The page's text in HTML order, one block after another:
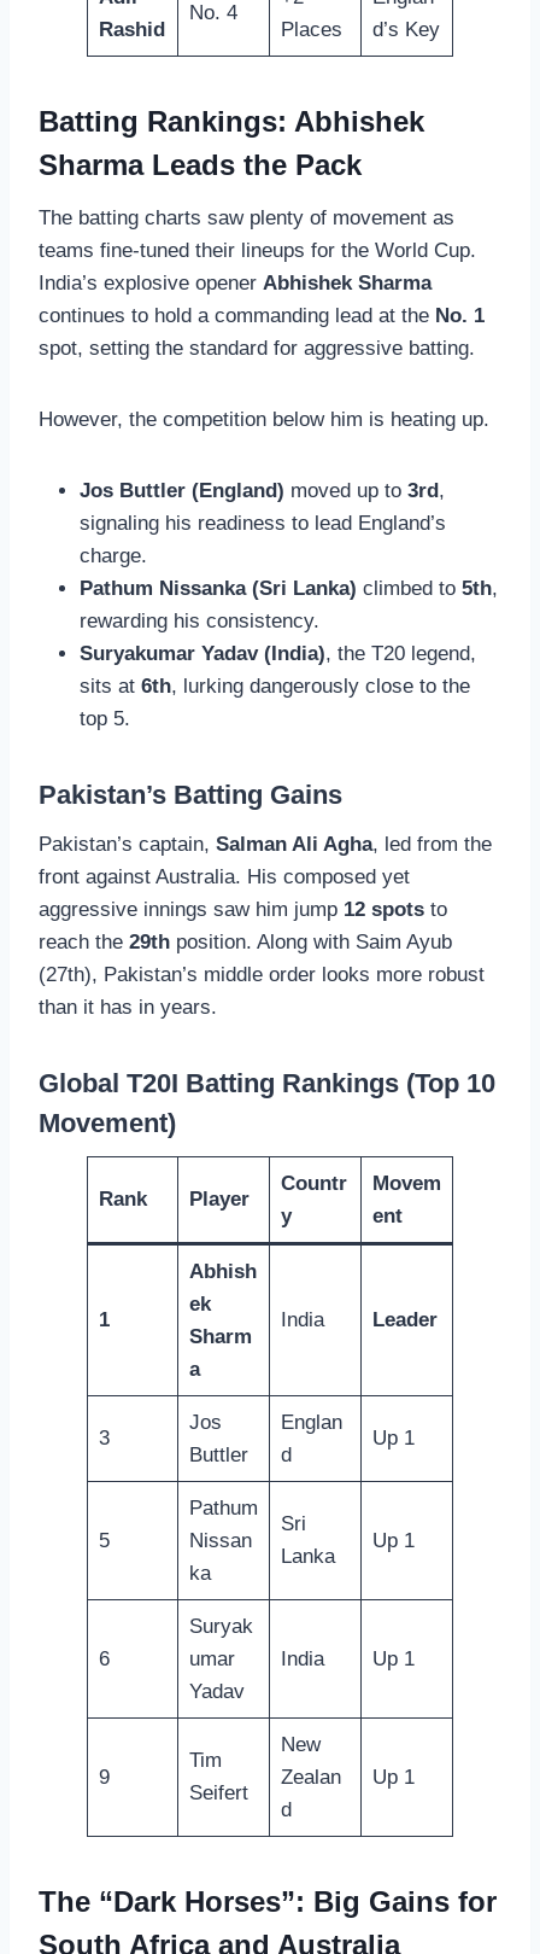
Rashid
No. 4
Places
d’s Key
Batting Rankings: Abhishek
Sharma Leads the Pack
The batting charts saw plenty of movement as
teams fine-tuned their lineups for the World Cup.
India’s explosive opener Abhishek Sharma
continues to hold a commanding lead at the No. 1
spot, setting the standard for aggressive batting.
However, the competition below him is heating up.
Jos Buttler (England) moved up to 3rd,
signaling his readiness to lead England’s
charge.
Pathum Nissanka (Sri Lanka) climbed to 5th,
rewarding his consistency.
Suryakumar Yadav (India), the T20 legend,
sits at 6th, lurking dangerously close to the
top 5.
Pakistan’s Batting Gains
Pakistan’s captain, Salman Ali Agha, led from the
front against Australia. His composed yet
aggressive innings saw him jump 12 spots to
reach the 29th position. Along with Saim Ayub
(27th), Pakistan’s middle order looks more robust
than it has in years.
Global T20I Batting Rankings (Top 10
Movement)
Rank Player
Countr
y
Movem
ent
1
Abhish
ek
Sharm
a
India Leader
3
Jos
Buttler
Englan
d
Up 1
5
Pathum
Nissan
ka
Sri
Lanka
Up 1
6
Suryak
umar
Yadav
India Up 1
9
Tim
Seifert
New
Zealan
d
Up 1
The “Dark Horses”: Big Gains for
South Africa and Australia